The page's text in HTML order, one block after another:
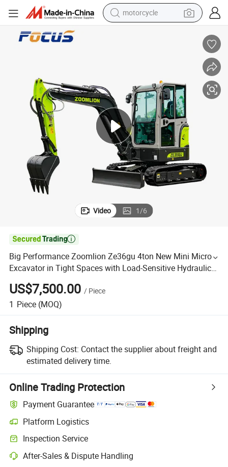
electric tricycle
tshirt
pullover hoody
human hair wig
Video 1/6

Big Performance Zoomlion Ze36gu 4ton New Mini Micro
Excavator in Tight Spaces with Load-Sensitive Hydraulic
System
US$7,500.00 / Piece
1 Piece (MOQ)
Shipping
Shipping Cost: Contact the supplier about freight and
estimated delivery time.
Online Trading Protection
Payment Guarantee
Platform Logistics
Inspection Service
After-Sales & Dispute Handling